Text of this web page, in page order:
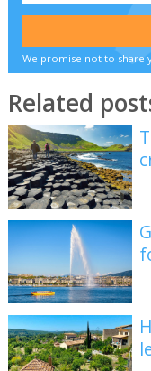
We promise not to share
Related